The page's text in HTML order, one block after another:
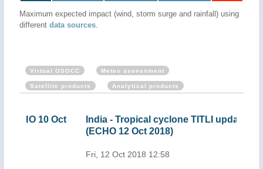
Maximum expected impact (wind, storm surge and rainfall) using
different data sources.
Virtual OSOCC Meteo assessment
Satellite products Analytical products
India - Tropical cyclone TITLI update
(ECHO 12 Oct 2018)
Fri, 12 Oct 2018 12:58